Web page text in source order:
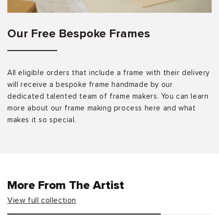
Our Free Bespoke Frames
All eligible orders that include a frame with their delivery
will receive a bespoke frame handmade by our
dedicated talented team of frame makers. You can learn
more about our frame making process here and what
makes it so special.
More From The Artist
View full collection